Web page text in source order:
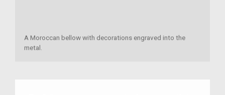
A Moroccan bellow with decorations engraved into the
metal.